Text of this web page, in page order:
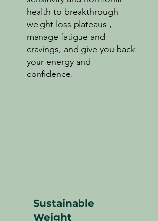
health to breakthrough
weight loss plateaus ,
manage fatigue and
cravings, and give you back
your energy and
confidence.
Sustainable
Weight